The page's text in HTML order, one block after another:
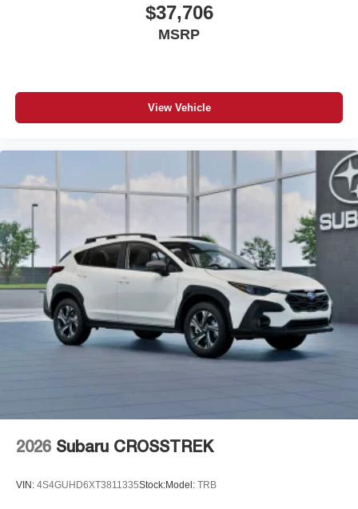
$37,706
MSRP
View Vehicle
2026 Subaru CROSSTREK
VIN: 4S4GUHD6XT3811335Stock:Model: TRB